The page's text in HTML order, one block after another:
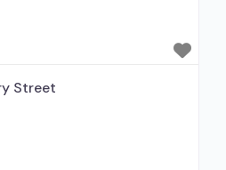
for alcohol use
elsewhere; Other
Street